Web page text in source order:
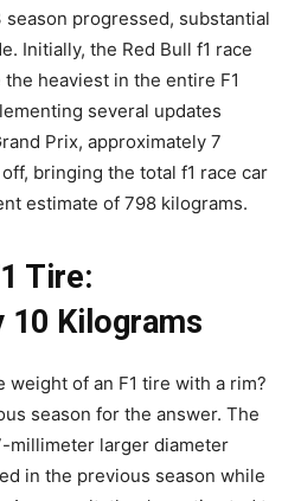
progressed, substantial
Initially, the Red Bull f1 race
heaviest in the entire F1
several updates
Prix, approximately 7
bringing the total f1 race car
estimate of 798 kilograms.
Tire:
Kilograms
weight of an F1 tire with a rim?
season for the answer. The
millimeter larger diameter
in the previous season while